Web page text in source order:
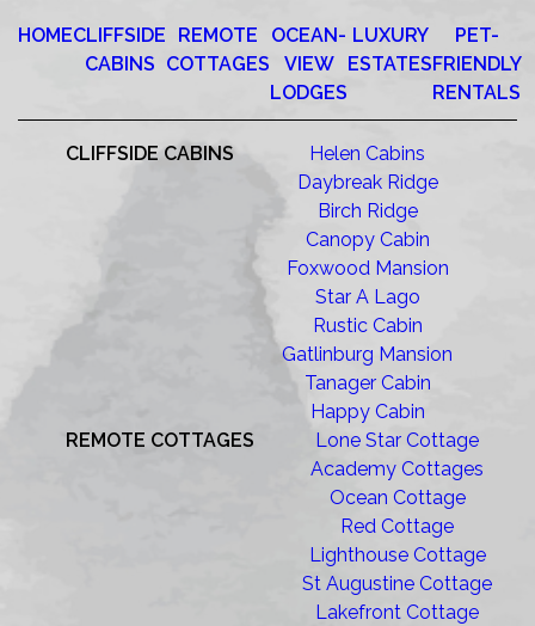
HOMECLIFFSIDE
CABINS
REMOTE
COTTAGES
OCEAN-
VIEW
LODGES
LUXURY
ESTATES
PET-
FRIENDLY
RENTALS
CLIFFSIDE CABINS
Helen Cabins
Daybreak Ridge
Birch Ridge
Canopy Cabin
Foxwood Mansion
Star A Lago
Rustic Cabin
Gatlinburg Mansion
Tanager Cabin
Happy Cabin
REMOTE COTTAGES
Lone Star Cottage
Academy Cottages
Ocean Cottage
Red Cottage
Lighthouse Cottage
St Augustine Cottage
Lakefront Cottage